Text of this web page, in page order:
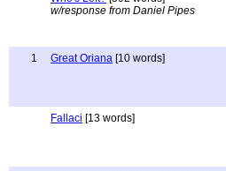
w/response from Daniel Pipes
1
Great Oriana [10 words]
Fallaci [13 words]